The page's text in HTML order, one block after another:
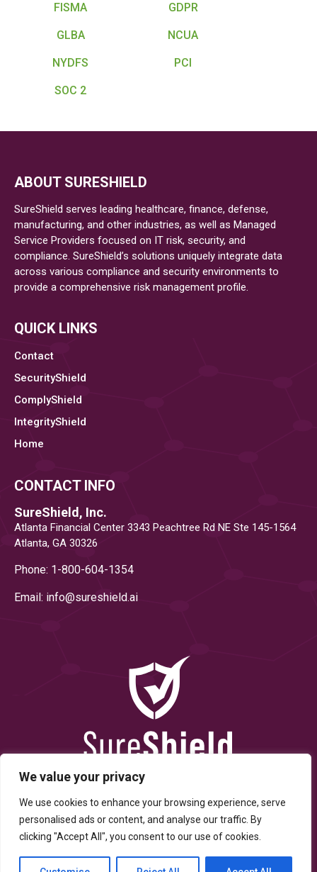
We value your privacy
We use cookies to enhance your browsing experience, serve
personalised ads or content, and analyse our traffic. By
clicking "Accept All", you consent to our use of cookies.
FISMA GDPR
GLBA NCUA
NYDFS PCI
SOC 2
ABOUT SURESHIELD
SureShield serves leading healthcare, finance, defense,
manufacturing, and other industries, as well as Managed
Service Providers focused on IT risk, security, and
compliance. SureShield’s solutions uniquely integrate data
across various compliance and security environments to
provide a comprehensive risk management profile.
QUICK LINKS
Contact
SecurityShield
ComplyShield
IntegrityShield
Home
CONTACT INFO
SureShield, Inc.
Atlanta Financial Center 3343 Peachtree Rd NE Ste 145-1564
Atlanta, GA 30326
Phone: 1-800-604-1354
Email: info@sureshield.ai
© Copyright 2025 By SureShield, Inc. All Rights Reserved.